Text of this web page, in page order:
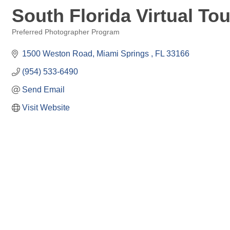
South Florida Virtual
Preferred Photographer Program
1500 Weston Road Miami Springs FL 33166
(954) 533-6490
Send Email
Visit Website